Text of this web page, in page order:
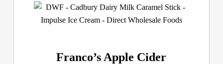
Franco’s Apple Cider